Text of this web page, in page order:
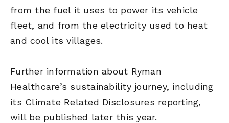
from the fuel it uses to power its vehicle
fleet, and from the electricity used to heat
and cool its villages.
Further information about Ryman
Healthcare’s sustainability journey, including
its Climate Related Disclosures reporting,
will be published later this year.